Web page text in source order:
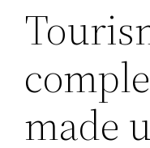
made